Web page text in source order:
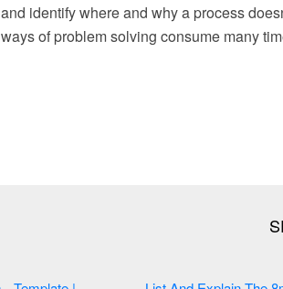
and identify where and why a process
ways of problem solving consume many